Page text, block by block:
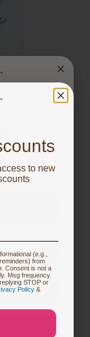
on
Ideas
to new
(e.g.,
from
Consent is not a
Msg frequency
STOP or
Policy &